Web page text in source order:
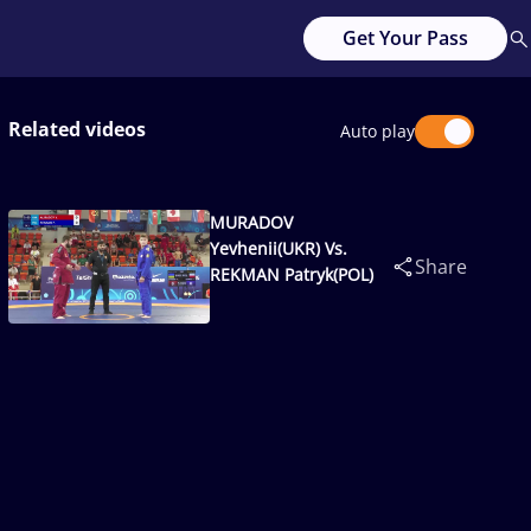
Get Your Pass
Related videos Auto play
MURADOV
Yevhenii(UKR) Vs.
REKMAN Patryk(POL)
Share